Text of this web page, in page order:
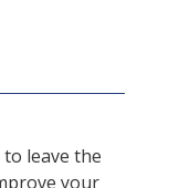
leave the
your